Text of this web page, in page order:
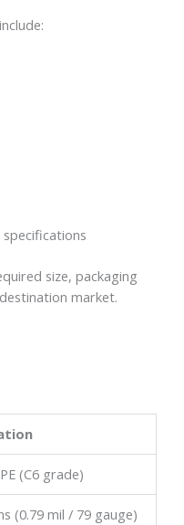
size, packaging
market.
(C6 grade)
(0.79 mil / 79 gauge)